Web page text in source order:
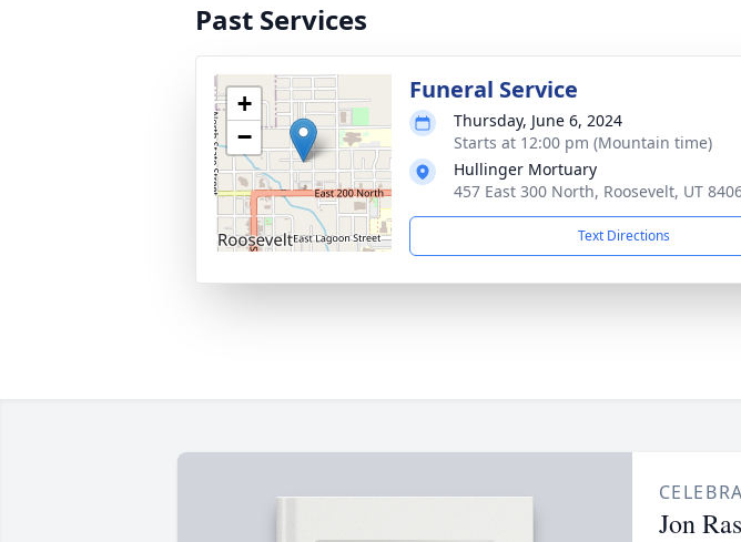
Past Services
+
−
Funeral Service
Thursday, June 6, 2024
Starts at 12:00 pm (Mountain time)
Hullinger Mortuary
457 East 300 North, Roosevelt, UT
Text Directions
Jon